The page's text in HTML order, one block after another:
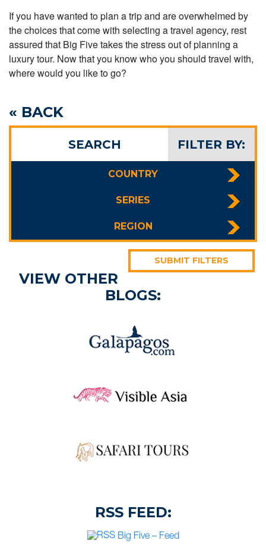
FILTER BY:
SEARCH
COUNTRY
SERIES
REGION
SUBMIT FILTERS
VIEW OTHER
BLOGS:
RSS FEED:
Big Five – Feed
If you have wanted to plan a trip and are overwhelmed by
the choices that come with selecting a travel agency, rest
assured that Big Five takes the stress out of planning a
luxury tour. Now that you know who you should travel with,
where would you like to go?
« BACK